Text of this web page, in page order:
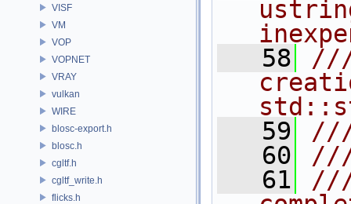
VISF
VM
VOP
VOPNET
VRAY
vulkan
WIRE
blosc-export.h
blosc.h
cgltf.h
cgltf_write.h
flicks.h
   58
///
   59
   60
   61
///